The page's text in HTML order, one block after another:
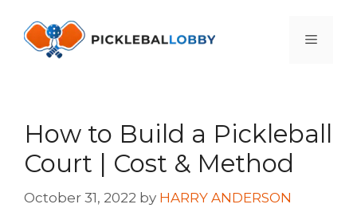
content
Menu
How to Build a Pickleball
Court | Cost & Method
October 31, 2022 by HARRY ANDERSON